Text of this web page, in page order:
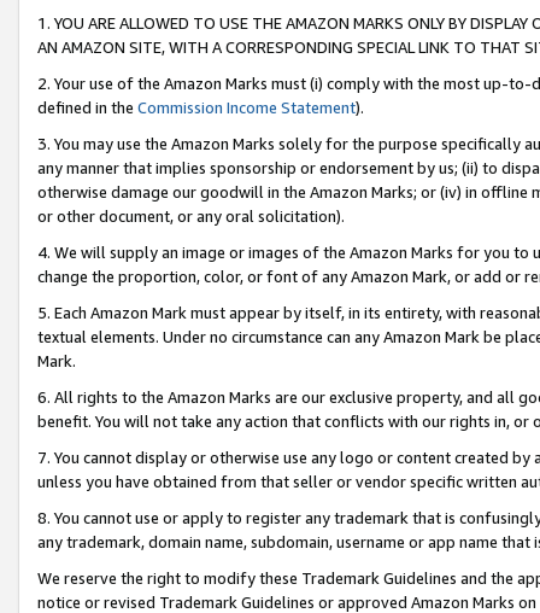
1. YOU ARE ALLOWED TO USE THE AMAZON MARKS ONLY BY
AN AMAZON SITE, WITH A CORRESPONDING SPECIAL LINK TO THAT
2. Your use of the Amazon Marks must (i) comply with the most up-
defined in the Commission Income Statement).
3. You may use the Amazon Marks solely for the purpose specifically
any manner that implies sponsorship or endorsement by us; (ii) to
otherwise damage our goodwill in the Amazon Marks; or (iv) in offline
or other document, or any oral solicitation).
4. We will supply an image or images of the Amazon Marks for you to
change the proportion, color, or font of any Amazon Mark, or add or
5. Each Amazon Mark must appear by itself, in its entirety, with
textual elements. Under no circumstance can any Amazon Mark be
Mark.
6. All rights to the Amazon Marks are our exclusive property, and all
benefit. You will not take any action that conflicts with our rights in, or
7. You cannot display or otherwise use any logo or content created
unless you have obtained from that seller or vendor specific written
8. You cannot use or apply to register any trademark that is
any trademark, domain name, subdomain, username or app name
We reserve the right to modify these Trademark Guidelines and the
notice or revised Trademark Guidelines or approved Amazon Marks on